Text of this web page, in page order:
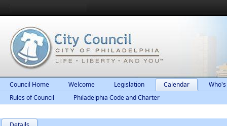
Council Home Welcome Legislation Calendar
Rules of Council
Philadelphia Code and Charter